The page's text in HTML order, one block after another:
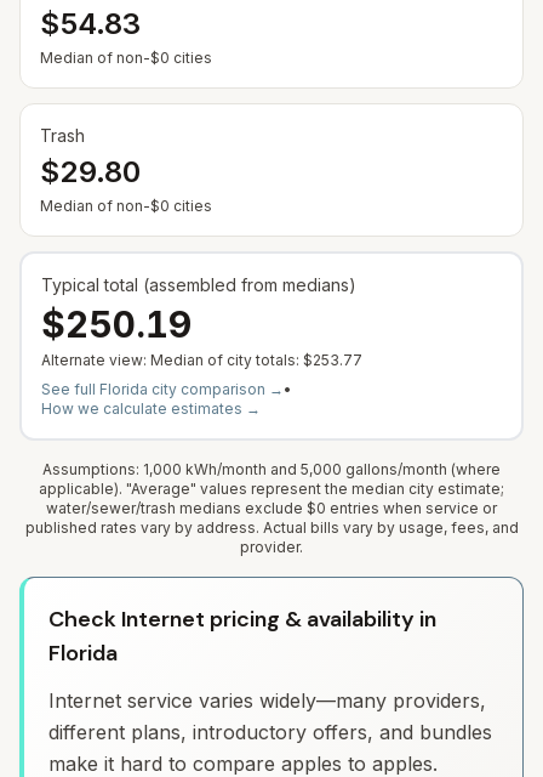
$54.83
Median of non-$0 cities
Trash
$29.80
Median of non-$0 cities
Typical total (assembled from medians)
$250.19
Alternate view: Median of city totals: $253.77
See full Florida city comparison → •
How we calculate estimates →
Assumptions: 1,000 kWh/month and 5,000 gallons/month (where
applicable). "Average" values represent the median city estimate;
water/sewer/trash medians exclude $0 entries when service or
published rates vary by address. Actual bills vary by usage, fees, and
provider.
Check Internet pricing & availability in
Florida
Internet service varies widely—many providers,
different plans, introductory offers, and bundles
make it hard to compare apples to apples.